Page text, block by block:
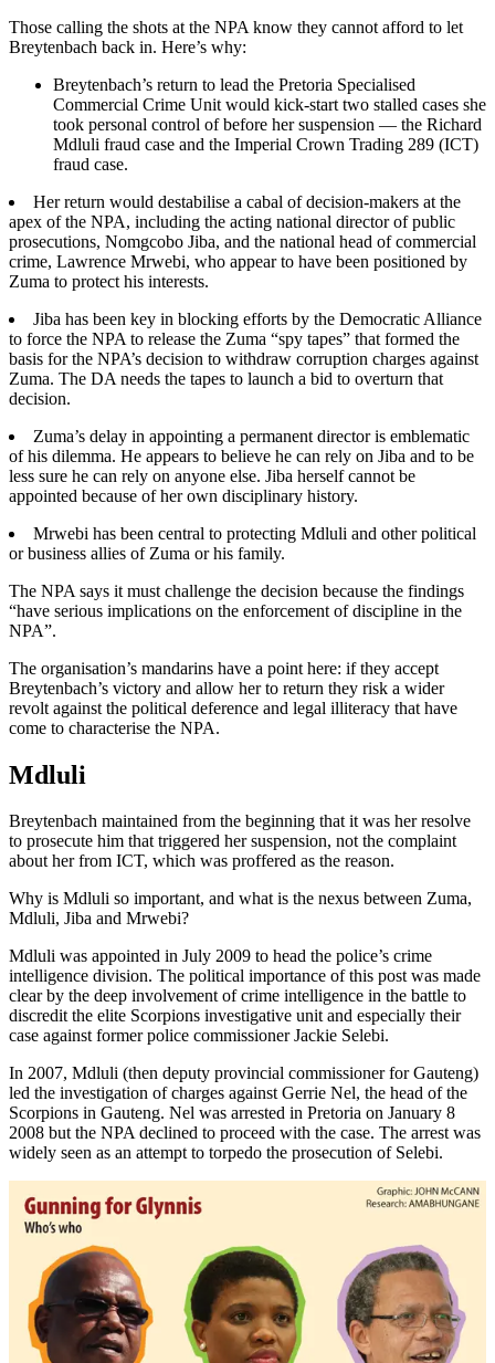
Those calling the shots at the NPA know they cannot afford to let
Breytenbach back in. Here’s why:
Breytenbach’s return to lead the Pretoria Specialised
Commercial Crime Unit would kick-start two stalled cases she
took personal control of before her suspension — the Richard
Mdluli fraud case and the Imperial Crown Trading 289 (ICT)
fraud case.
Her return would destabilise a cabal of decision-makers at the
apex of the NPA, including the acting national director of public
prosecutions, Nomgcobo Jiba, and the national head of commercial
crime, Lawrence Mrwebi, who appear to have been positioned by
Zuma to protect his interests.
Jiba has been key in blocking efforts by the Democratic Alliance
to force the NPA to release the Zuma “spy tapes” that formed the
basis for the NPA’s decision to withdraw corruption charges against
Zuma. The DA needs the tapes to launch a bid to overturn that
decision.
Zuma’s delay in appointing a permanent director is emblematic
of his dilemma. He appears to believe he can rely on Jiba and to be
less sure he can rely on anyone else. Jiba herself cannot be
appointed because of her own disciplinary history.
Mrwebi has been central to protecting Mdluli and other political
or business allies of Zuma or his family.
The NPA says it must challenge the decision because the findings
“have serious implications on the enforcement of discipline in the
NPA”.
The organisation’s mandarins have a point here: if they accept
Breytenbach’s victory and allow her to return they risk a wider
revolt against the political deference and legal illiteracy that have
come to characterise the NPA.
Mdluli
Breytenbach maintained from the beginning that it was her resolve
to prosecute him that triggered her suspension, not the complaint
about her from ICT, which was proffered as the reason.
Why is Mdluli so important, and what is the nexus between Zuma,
Mdluli, Jiba and Mrwebi?
Mdluli was appointed in July 2009 to head the police’s crime
intelligence division. The political importance of this post was made
clear by the deep involvement of crime intelligence in the battle to
discredit the elite Scorpions investigative unit and especially their
case against former police commissioner Jackie Selebi.
In 2007, Mdluli (then deputy provincial commissioner for Gauteng)
led the investigation of charges against Gerrie Nel, the head of the
Scorpions in Gauteng. Nel was arrested in Pretoria on January 8
2008 but the NPA declined to proceed with the case. The arrest was
widely seen as an attempt to torpedo the prosecution of Selebi.